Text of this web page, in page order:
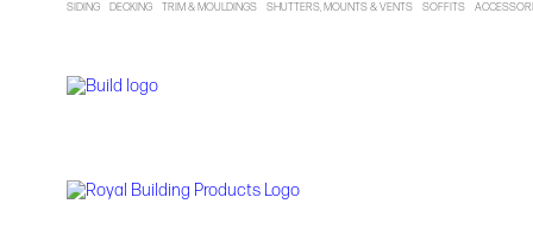
SIDING DECKING TRIM & MOULDINGS SHUTTERS, MOUNTS & VENTS SOFFITS